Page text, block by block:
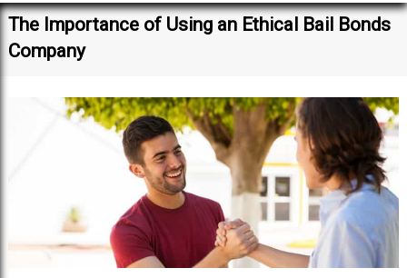
The Importance of Using an Ethical Bail Bonds
Company